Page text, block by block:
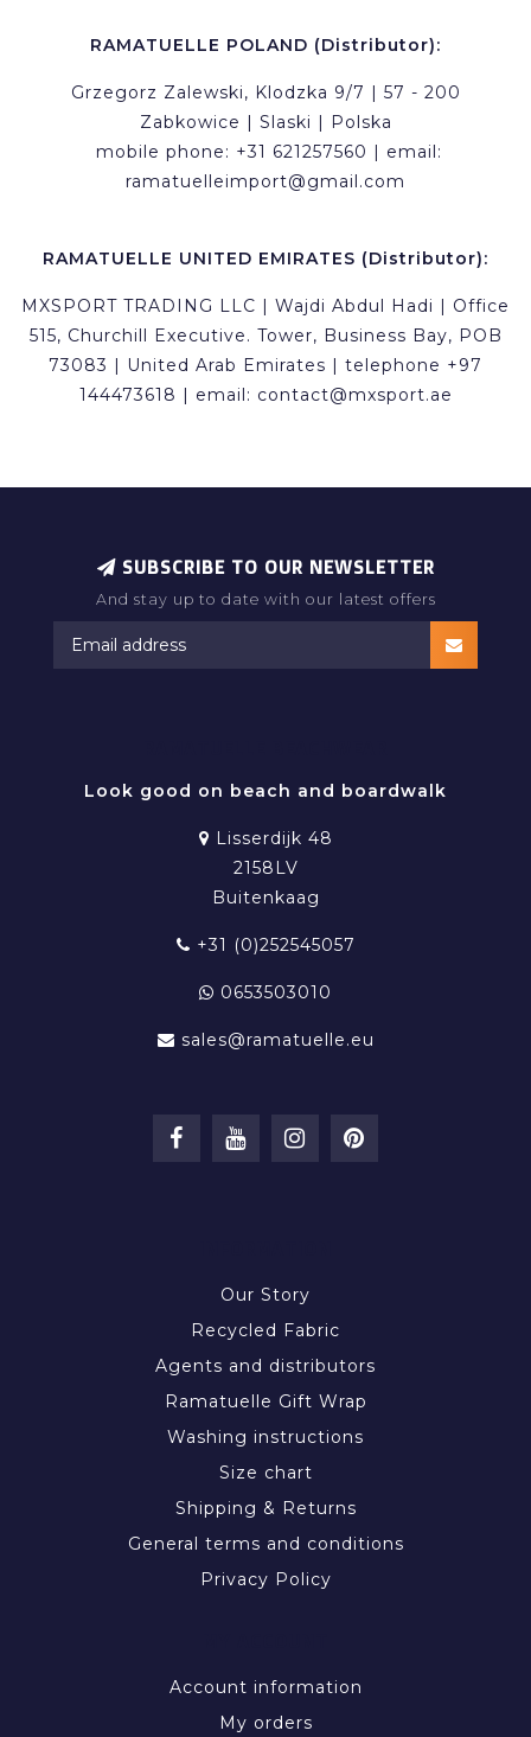
RAMATUELLE POLAND (Distributor):
Grzegorz Zalewski, Klodzka 9/7 | 57 - 200
Zabkowice | Slaski | Polska
mobile phone: +31 621257560 | email:
ramatuelleimport@gmail.com
RAMATUELLE UNITED EMIRATES (Distributor):
MXSPORT TRADING LLC | Wajdi Abdul Hadi | Office
515, Churchill Executive. Tower, Business Bay, POB
73083 | United Arab Emirates | telephone +97
144473618 | email: contact@mxsport.ae
SUBSCRIBE TO OUR NEWSLETTER
And stay up to date with our latest offers
Look good on beach and boardwalk
Lisserdijk 48
2158LV
Buitenkaag
+31 (0)252545057
0653503010
sales@ramatuelle.eu
Our Story
Recycled Fabric
Agents and distributors
Ramatuelle Gift Wrap
Washing instructions
Size chart
Shipping & Returns
General terms and conditions
Privacy Policy
Account information
My orders